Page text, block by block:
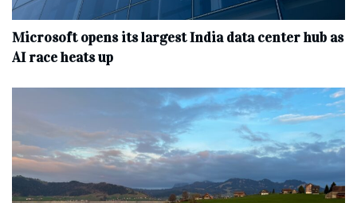
Microsoft opens its largest India data center hub as
AI race heats up